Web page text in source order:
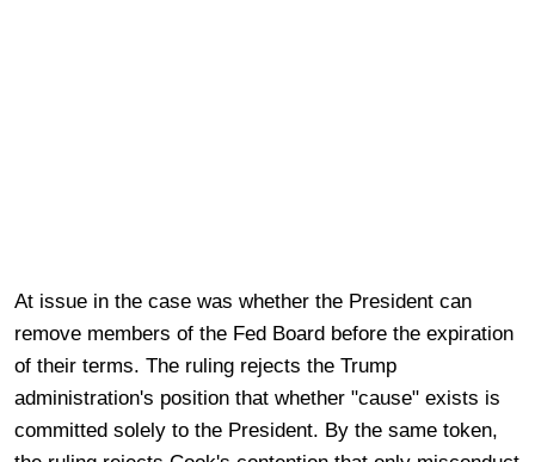
At issue in the case was whether the President can
remove members of the Fed Board before the expiration
of their terms. The ruling rejects the Trump
administration's position that whether "cause" exists is
committed solely to the President. By the same token,